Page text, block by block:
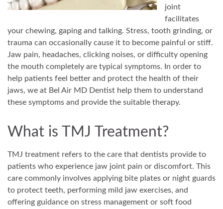
joint
facilitates
your chewing, gaping and talking. Stress, tooth grinding, or
trauma can occasionally cause it to become painful or stiff.
Jaw pain, headaches, clicking noises, or difficulty opening
the mouth completely are typical symptoms. In order to
help patients feel better and protect the health of their
jaws, we at Bel Air MD Dentist help them to understand
these symptoms and provide the suitable therapy.
What is TMJ Treatment?
TMJ treatment refers to the care that dentists provide to
patients who experience jaw joint pain or discomfort. This
care commonly involves applying bite plates or night guards
to protect teeth, performing mild jaw exercises, and
offering guidance on stress management or soft food